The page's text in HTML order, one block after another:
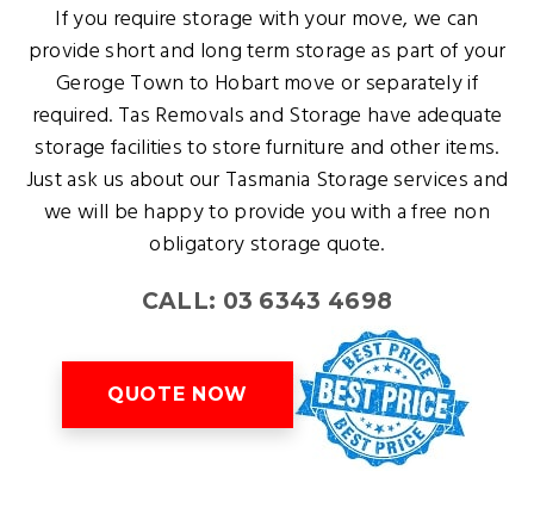
If you require storage with your move, we can
provide short and long term storage as part of your
Geroge Town to Hobart move or separately if
required. Tas Removals and Storage have adequate
storage facilities to store furniture and other items.
Just ask us about our Tasmania Storage services and
we will be happy to provide you with a free non
obligatory storage quote.
CALL: 03 6343 4698
QUOTE NOW